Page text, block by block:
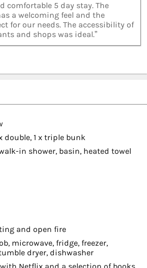
comfortable 5 day stay. The
a welcoming feel and the
for our needs. The accessibility of
and shops was ideal.”
double, 1 x triple bunk
in shower, basin, heated towel
and open fire
microwave, fridge, freezer,
dryer, dishwasher